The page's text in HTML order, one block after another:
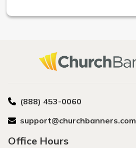
(888) 453-0060
support@churchbanners.com
Office Hours